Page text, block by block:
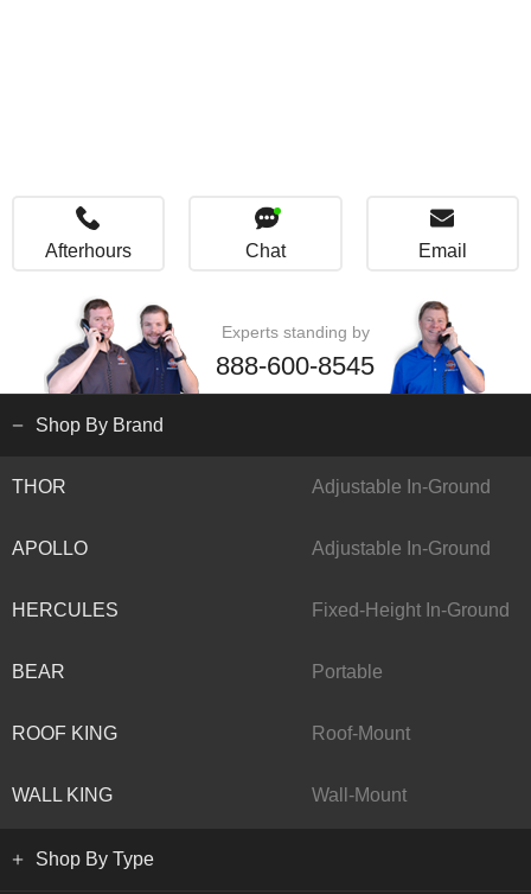
Afterhours Chat Email
Experts standing by
888-600-8545
Shop By Brand
THOR Adjustable In-Ground
APOLLO Adjustable In-Ground
HERCULES Fixed-Height In-Ground
BEAR Portable
ROOF KING Roof-Mount
WALL KING Wall-Mount
Shop By Type